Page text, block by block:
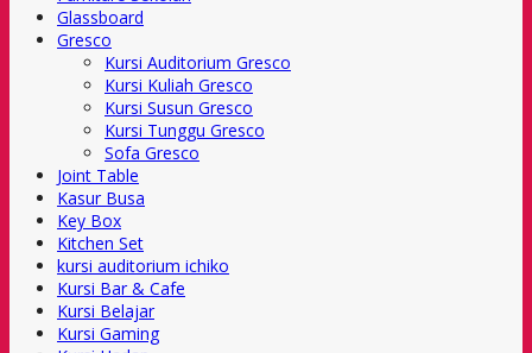
Glassboard
Gresco
Kursi Auditorium Gresco
Kursi Kuliah Gresco
Kursi Susun Gresco
Kursi Tunggu Gresco
Sofa Gresco
Joint Table
Kasur Busa
Key Box
Kitchen Set
kursi auditorium ichiko
Kursi Bar & Cafe
Kursi Belajar
Kursi Gaming